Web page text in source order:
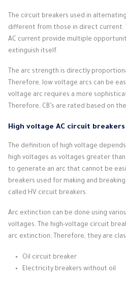
The circuit breakers used in
different from those in direct current.
AC current provide multiple
extinguish itself.
The arc strength is directly
Therefore, low voltage arcs can be
voltage arc requires a more
Therefore, CB’s are rated based on
High voltage AC circuit breakers
The definition of high voltage
high voltages as voltages greater than
to generate an arc that cannot be
breakers used for making and
called HV circuit breakers.
Arc extinction can be done using
voltages. The high-voltage circuit
arc extinction; Therefore, they are
Oil circuit breaker
Electricity breakers without oil